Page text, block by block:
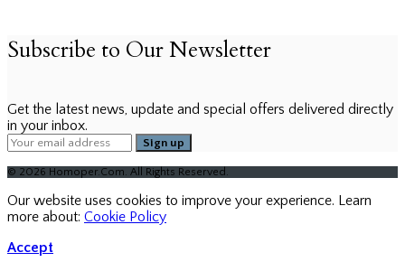
Subscribe to Our Newsletter
Get the latest news, update and special offers delivered directly
in your inbox.
© 2026 Homoper.Com. All Rights Reserved.
Our website uses cookies to improve your experience. Learn
more about: Cookie Policy
Accept